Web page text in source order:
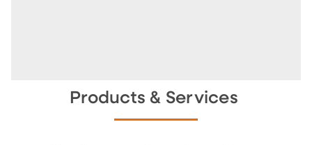
Products & Services